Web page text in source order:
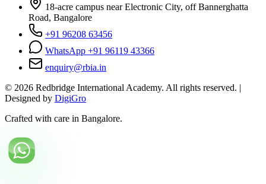
18-acre campus near Electronic City, off Bannerghatta
Road, Bangalore
+91 96208 63456
WhatsApp +91 96119 43366
enquiry@rbia.in
© 2026 Redbridge International Academy. All rights reserved. |
Designed by DigiGro
Crafted with care in Bangalore.